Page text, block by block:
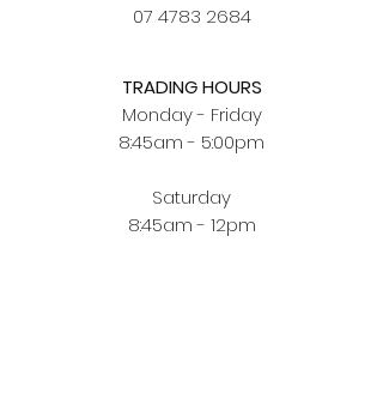
07 4783 2684
TRADING HOURS
Monday - Friday
8:45am - 5:00pm
Saturday
8:45am - 12pm